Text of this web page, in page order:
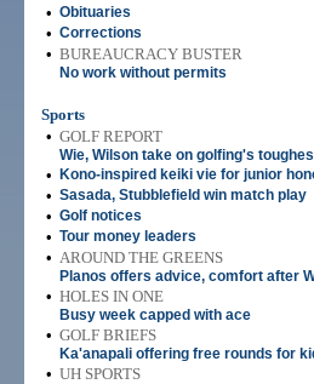
• Obituaries
• Corrections
• BUREAUCRACY BUSTER
No work without permits
Sports
• GOLF REPORT
Wie, Wilson take on golfing's
• Kono-inspired keiki vie for junior
• Sasada, Stubblefield win match play
• Golf notices
• Tour money leaders
• AROUND THE GREENS
Planos offers advice, comfort after
• HOLES IN ONE
Busy week capped with ace
• GOLF BRIEFS
Ka'anapali offering free rounds for
• UH SPORTS